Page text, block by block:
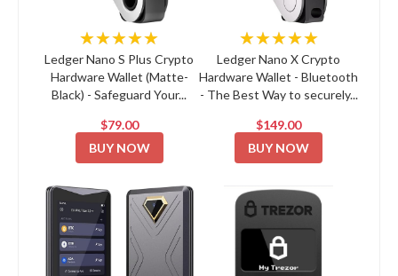
★★★★★
Ledger Nano S Plus Crypto
Hardware Wallet (Matte-
Black) - Safeguard Your...
$79.00
BUY NOW
★★★★★
Ledger Nano X Crypto
Hardware Wallet - Bluetooth
- The Best Way to securely...
$149.00
BUY NOW